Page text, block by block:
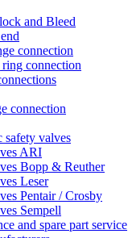
and Bleed
connection
connection
connection
safety valves
ARI
Bopp & Reuther
Leser
Pentair / Crosby
Sempell
and spare part service